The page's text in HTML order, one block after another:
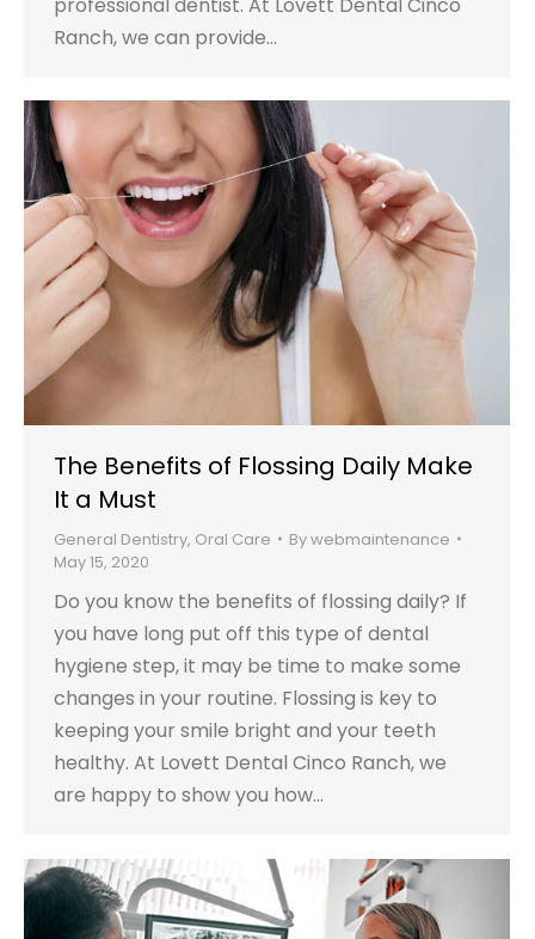
Ranch, we can provide…
The Benefits of Flossing Daily Make
It a Must
General Dentistry, Oral Care Bywebmaintenance
May 15, 2020
Do you know the benefits of flossing daily? If
you have long put off this type of dental
hygiene step, it may be time to make some
changes in your routine. Flossing is key to
keeping your smile bright and your teeth
healthy. At Lovett Dental Cinco Ranch, we
are happy to show you how…